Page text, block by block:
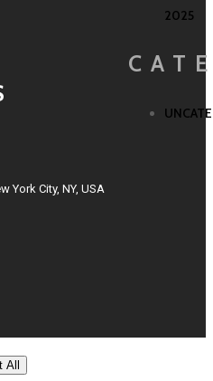
2025
York City, NY, USA
All